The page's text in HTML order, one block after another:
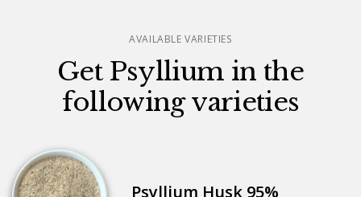
AVAILABLE VARIETIES
Get Psyllium in the
following varieties
Psyllium Husk 95%